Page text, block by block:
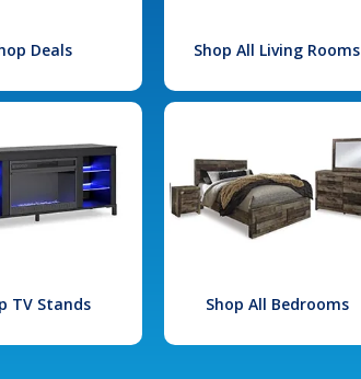
Deals Shop All Living Rooms
TV Stands Shop All Bedrooms